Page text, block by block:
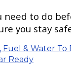
need to do
you stay
Fuel & Water To
Ready